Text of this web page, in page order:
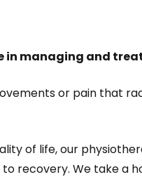
managing and
or pain that
of life, our
recovery. We take a